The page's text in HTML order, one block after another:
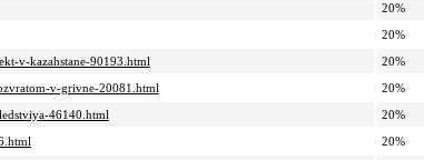
20%
20%
v-kazahstane-90193.html
20%
v-grivne-20081.html
20%
46140.html
20%
20%